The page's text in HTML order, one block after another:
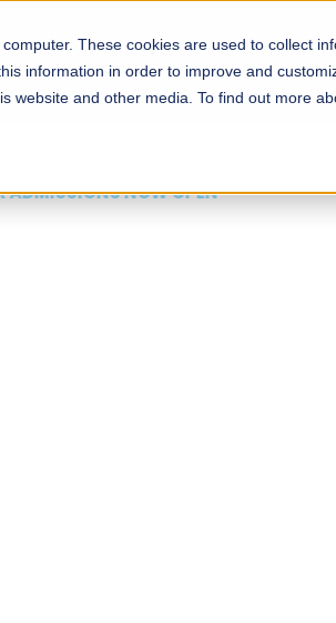
These cookies are used to collect
information in order to improve and
website and other media. To find out more
Schools Admissions
NOW OPEN